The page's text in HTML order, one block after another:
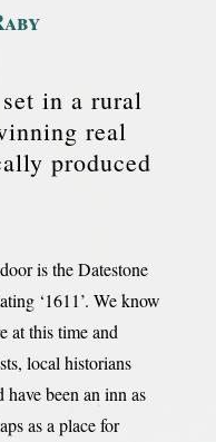
in a rural
real
produced
is the Datestone
‘1611’. We know
at this time and
local historians
been an inn as
as a place for